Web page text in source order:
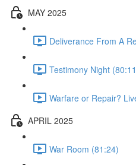
MAY 2025
Deliverance From A
Testimony Night
Warfare or Repair?
APRIL 2025
War Room (81:24)